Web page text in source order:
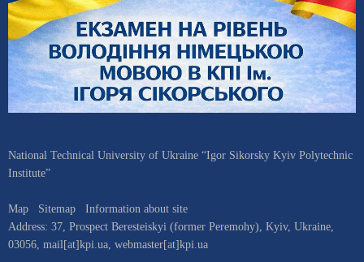
National Technical University of Ukraine “Igor Sikorsky Kyiv Polytechnic
Institute”
Map Sitemap
Information about site
Address: 37, Prospect Beresteiskyi (former Peremohy) Kyiv, Ukraine
03056 mail[at]kpi.ua webmaster[at]kpi.ua